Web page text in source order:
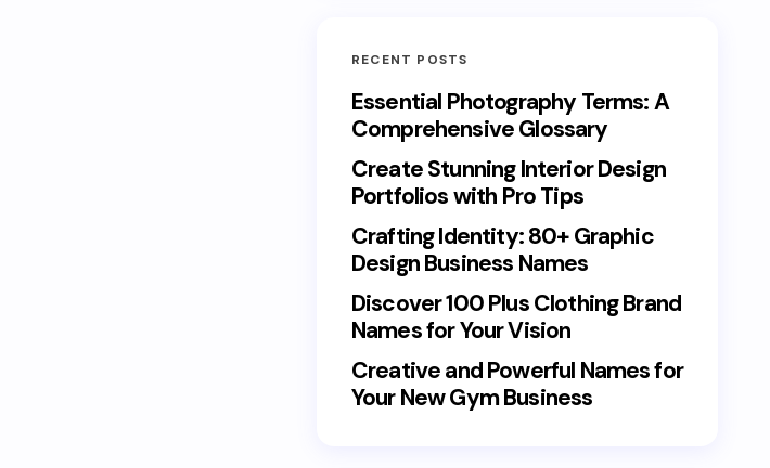
RECENT POSTS
Essential Photography Terms: A
Comprehensive Glossary
Create Stunning Interior Design
Portfolios with Pro Tips
Crafting Identity: 80+ Graphic
Design Business Names
Discover 100 Plus Clothing Brand
Names for Your Vision
Creative and Powerful Names for
Your New Gym Business